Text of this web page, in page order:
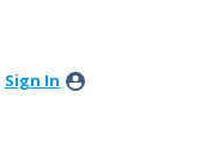
Sign In